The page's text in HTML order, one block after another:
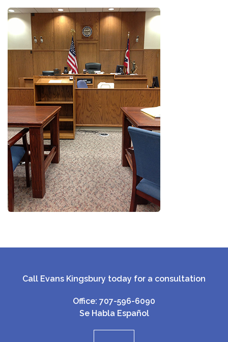
Call Evans Kingsbury today for a consultation
Office: 707-596-6090
Se Habla Español